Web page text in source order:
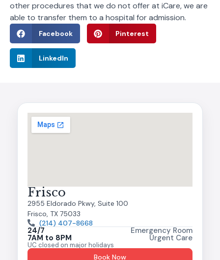
other procedures that we do not offer at iCare, we are
able to transfer them to a hospital for admission.
Facebook Pinterest
LinkedIn
Frisco
2955 Eldorado Pkwy, Suite 100
Frisco, TX 75033
(214) 407-8668
24/7 Emergency Room
7AM to 8PM Urgent Care
UC closed on major holidays
Book Now